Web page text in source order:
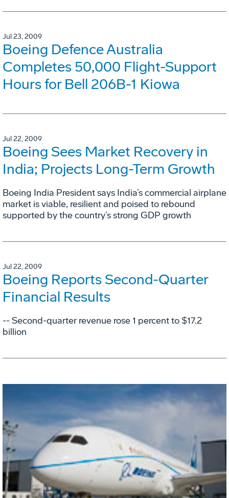
Jul 23, 2009
Boeing Defence Australia
Completes 50,000 Flight-Support
Hours for Bell 206B-1 Kiowa
Jul 22, 2009
Boeing Sees Market Recovery in
India; Projects Long-Term Growth
Boeing India President says India’s commercial airplane
market is viable, resilient and poised to rebound
supported by the country’s strong GDP growth
Jul 22, 2009
Boeing Reports Second-Quarter
Financial Results
-- Second-quarter revenue rose 1 percent to $17.2
billion